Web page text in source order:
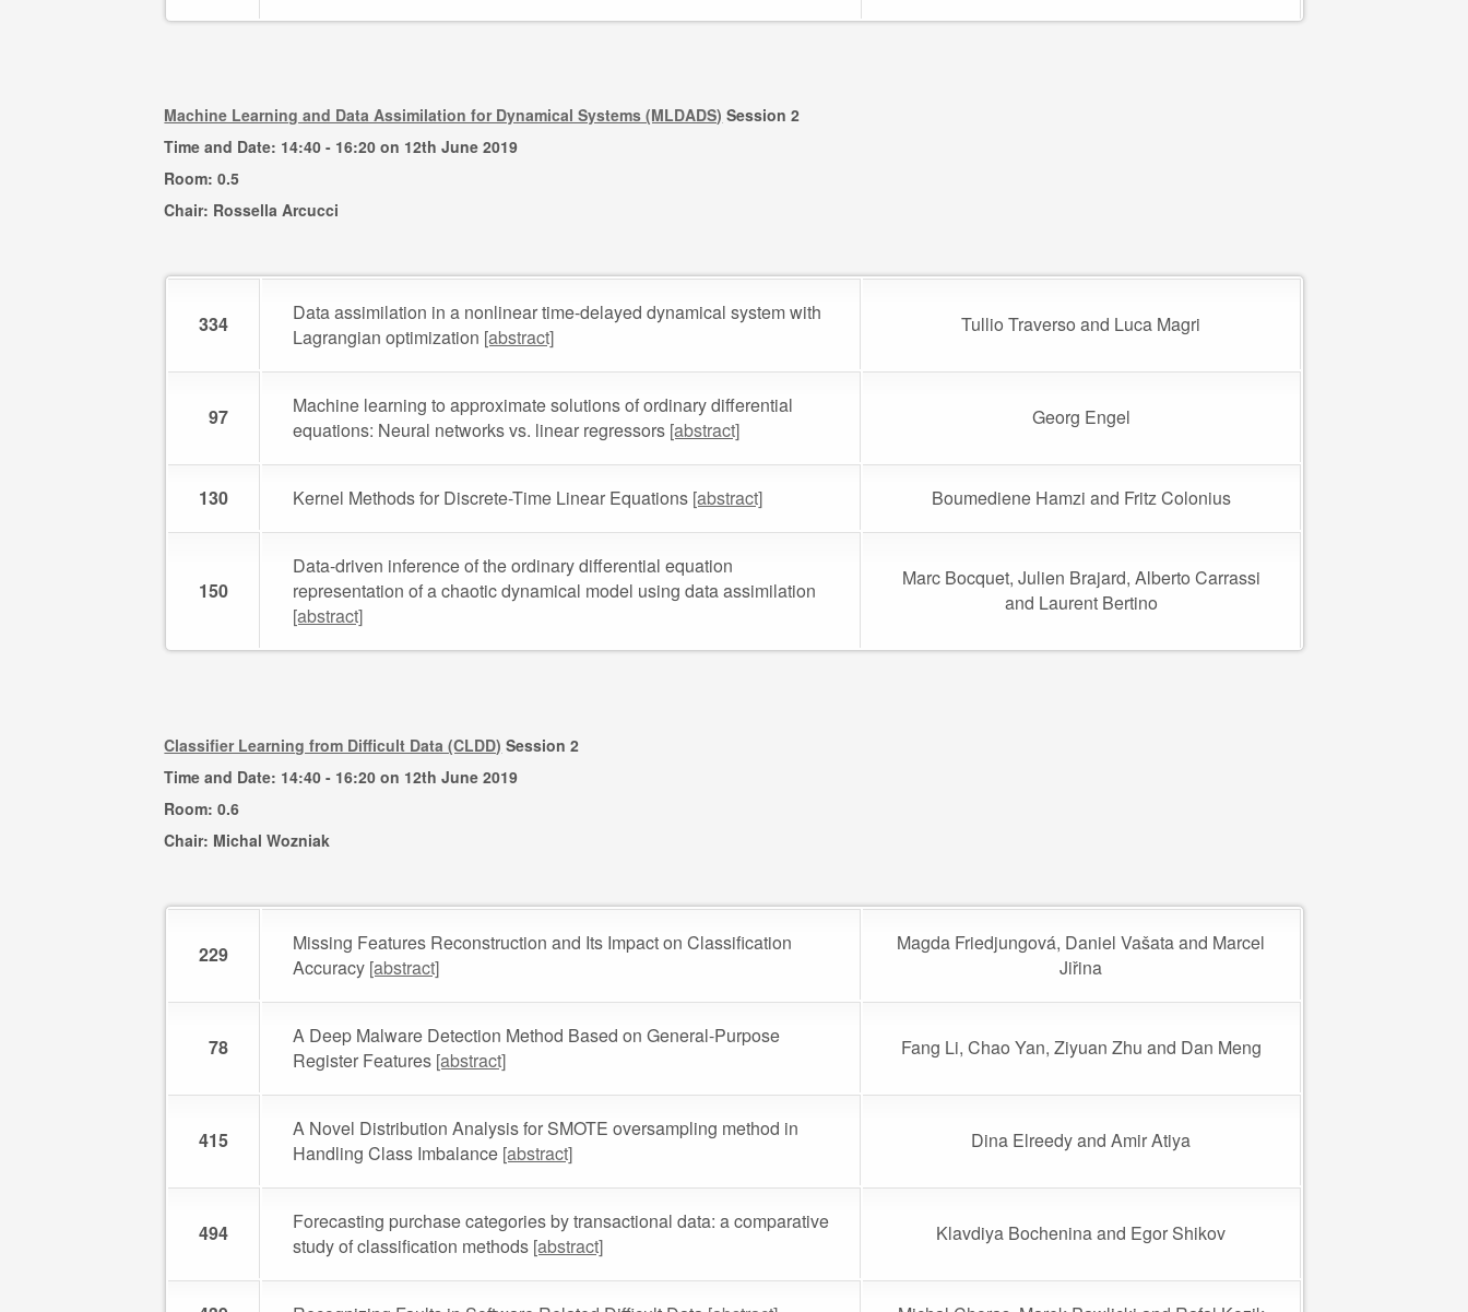
Machine Learning and Data Assimilation for Dynamical Systems (MLDADS) Session 2
Time and Date: 14:40 - 16:20 on 12th June 2019
Room: 0.5
Chair: Rossella Arcucci
334
Data assimilation in a nonlinear time-delayed dynamical system with
Lagrangian optimization [abstract]
Tullio Traverso and Luca Magri
97
Machine learning to approximate solutions of ordinary differential
equations: Neural networks vs. linear regressors [abstract]
Georg Engel
130 Kernel Methods for Discrete-Time Linear Equations [abstract] Boumediene Hamzi and Fritz Colonius
150
Data-driven inference of the ordinary differential equation
representation of a chaotic dynamical model using data assimilation
[abstract]
Marc Bocquet, Julien Brajard, Alberto Carrassi
and Laurent Bertino
Classifier Learning from Difficult Data (CLDD) Session 2
Time and Date: 14:40 - 16:20 on 12th June 2019
Room: 0.6
Chair: Michal Wozniak
229
Missing Features Reconstruction and Its Impact on Classification
Accuracy [abstract]
Magda Friedjungová, Daniel Vašata and Marcel
Jiřina
78
A Deep Malware Detection Method Based on General-Purpose
Register Features [abstract]
Fang Li, Chao Yan, Ziyuan Zhu and Dan Meng
415
A Novel Distribution Analysis for SMOTE oversampling method in
Handling Class Imbalance [abstract]
Dina Elreedy and Amir Atiya
494
Forecasting purchase categories by transactional data: a comparative
study of classification methods [abstract]
Klavdiya Bochenina and Egor Shikov